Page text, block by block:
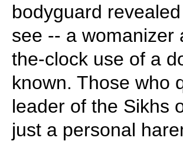
bodyguard
see -- a womanizer
the-clock use of a
known. Those who
leader of the Sikhs
just a personal